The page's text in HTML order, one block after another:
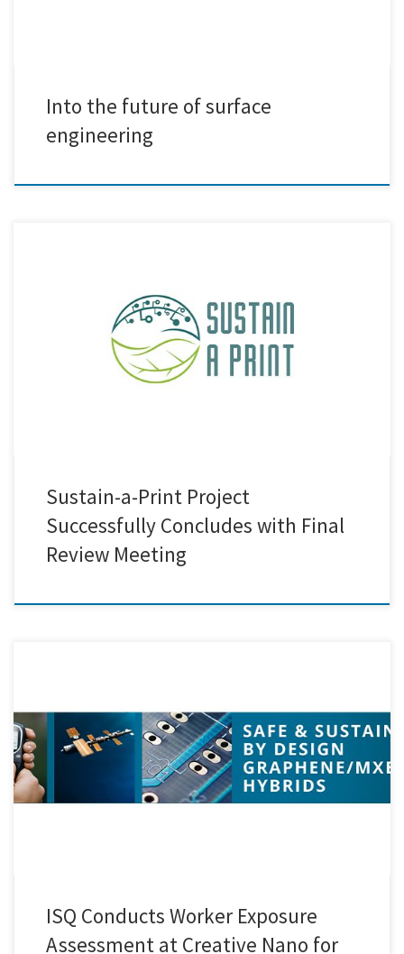
Into the future of surface
engineering
Last week’s final review meeting marked the successful conclusion of
the Sustain-a-Print project! This milestone reflects the hard work and
dedication of all partners involved in advancing sustainable printed
electronics across Europe. We at Creative Nano are proud to have
contributed to this journey by developing lignin–MWCNTs hybrid
materials, offering […]
Sustain-a-Print Project
Successfully Concludes with Final
Review Meeting
Our partners from ISQ recently visited Creative Nano to carry out a
worker exposure assessment related to the functionalisation and
hybridisation of MXenes with Graphene Oxide, as part of the SAFARI
Project. The visit provided a valuable opportunity to closely observe
and monitor laboratory processes, ensuring that safety remains a […]
ISQ Conducts Worker Exposure
Assessment at Creative Nano for